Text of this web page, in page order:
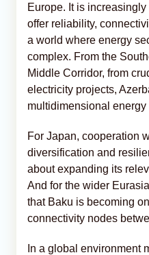
Europe. It is
offer reliability,
a world where energy
complex. From the
Middle Corridor, from
electricity projects,
multidimensional energy
For Japan, cooperation
diversification and
about expanding its
And for the wider
that Baku is becoming
connectivity nodes
In a global environment